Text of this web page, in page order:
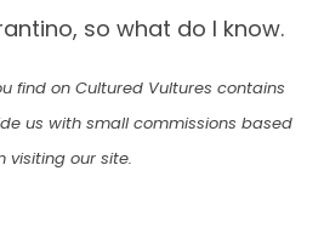
so what do I know.
find on Cultured Vultures contains
us with small commissions based
visiting our site.